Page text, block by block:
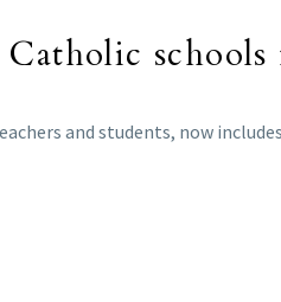
Catholic
and students, now